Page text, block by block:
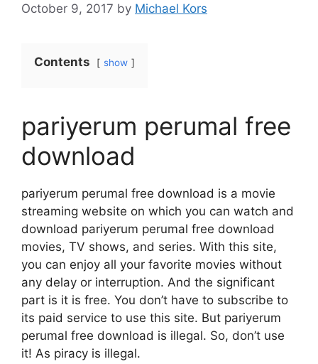
October 9, 2017 by Michael Kors
Contents show
pariyerum perumal free
download
pariyerum perumal free download is a movie
streaming website on which you can watch and
download pariyerum perumal free download
movies, TV shows, and series. With this site,
you can enjoy all your favorite movies without
any delay or interruption. And the significant
part is it is free. You don’t have to subscribe to
its paid service to use this site. But pariyerum
perumal free download is illegal. So, don’t use
it! As piracy is illegal.